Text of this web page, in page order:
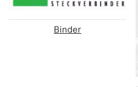
Binder